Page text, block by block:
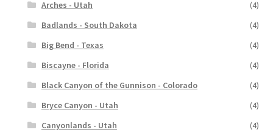
Arches - Utah
(4)
Badlands - South Dakota
(4)
Big Bend - Texas
(4)
Biscayne - Florida
(4)
Black Canyon of the Gunnison - Colorado
(4)
Bryce Canyon - Utah
(4)
Canyonlands - Utah
(4)